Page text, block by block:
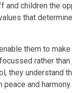
and children the
that
them to
rather
they understand
and harmony.